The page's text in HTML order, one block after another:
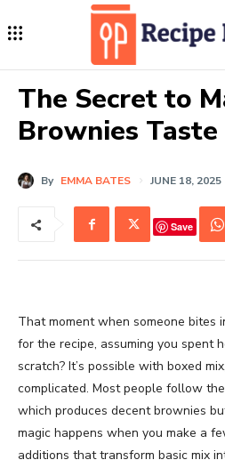
The Secret to
Brownies
By EMMA BATES JUNE 18, 2025
Save
That moment when someone bites
for the recipe, assuming you spent
scratch? It’s possible with boxed
complicated. Most people follow
which produces decent brownies
magic happens when you make a
additions that transform basic mix